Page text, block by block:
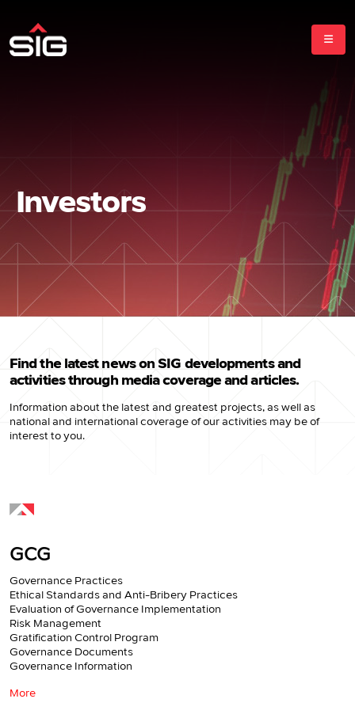
Investors
Find the latest news on SIG developments and
activities through media coverage and articles.
Information about the latest and greatest projects, as well as
national and international coverage of our activities may be of
interest to you.
GCG
Governance Practices
Ethical Standards and Anti-Bribery Practices
Evaluation of Governance Implementation
Risk Management
Gratification Control Program
Governance Documents
Governance Information
More